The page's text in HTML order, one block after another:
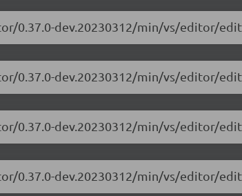
0.37.0-dev.20230312/min/vs/editor/
0.37.0-dev.20230312/min/vs/editor/
0.37.0-dev.20230312/min/vs/editor/
0.37.0-dev.20230312/min/vs/editor/